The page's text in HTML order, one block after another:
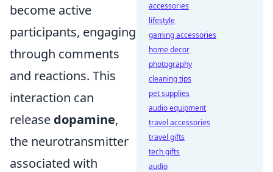
become active
participants, engaging
through comments
and reactions. This
interaction can
release dopamine,
the neurotransmitter
associated with
accessories
lifestyle
gaming accessories
home decor
photography
cleaning tips
pet supplies
audio equipment
travel accessories
travel gifts
tech gifts
audio